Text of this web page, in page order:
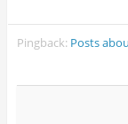
Pingback: Posts